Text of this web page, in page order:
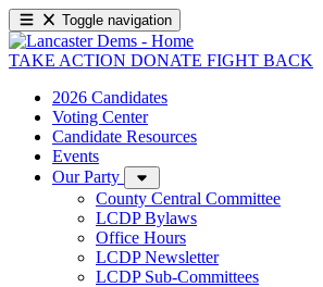
Toggle navigation
TAKE ACTION DONATE FIGHT BACK
2026 Candidates
Voting Center
Candidate Resources
Events
Our Party
County Central Committee
LCDP Bylaws
Office Hours
LCDP Newsletter
LCDP Sub-Committees